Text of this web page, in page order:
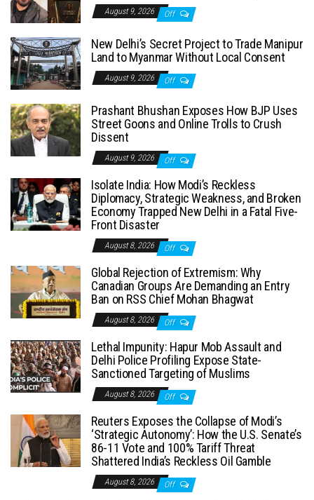
August 9, 2026 Off
New Delhi’s Secret Project to Trade Manipur
Land to Myanmar Without Local Consent
August 9, 2026 Off
Prashant Bhushan Exposes How BJP Uses
Street Goons and Online Trolls to Crush
Dissent
August 9, 2026 Off
Isolate India: How Modi’s Reckless
Diplomacy, Strategic Weakness, and Broken
Economy Trapped New Delhi in a Fatal Five-
Front Disaster
August 8, 2026 Off
Global Rejection of Extremism: Why
Canadian Groups Are Demanding an Entry
Ban on RSS Chief Mohan Bhagwat
August 8, 2026 Off
Lethal Impunity: Hapur Mob Assault and
Delhi Police Profiling Expose State-
Sanctioned Targeting of Muslims
August 8, 2026 Off
Reuters Exposes the Collapse of Modi’s
‘Strategic Autonomy’: How the U.S. Senate’s
86-11 Vote and 100% Tariff Threat
Shattered India’s Reckless Oil Gamble
August 8, 2026 Off